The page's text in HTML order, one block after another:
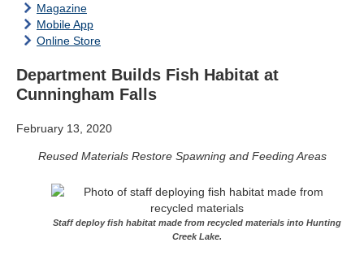
Magazine
Mobile App
Online Store
Department Builds Fish Habitat at
Cunningham Falls
February 13, 2020
Reused Materials Restore Spawning and Feeding Areas
Staff deploy fish habitat made from recycled materials into Hunting
Creek Lake.